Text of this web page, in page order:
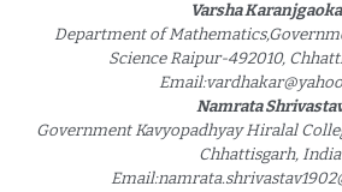
Varsha
Department of
Science Raipur-492010,
Namrata
Government Kavyopadhyay Hiralal
Chhattisgarh, India